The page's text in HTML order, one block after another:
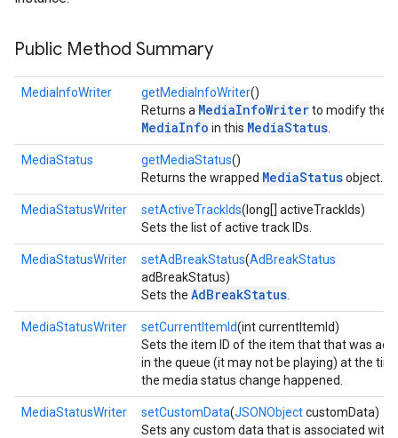
Public Method Summary
MediaInfoWriter getMediaInfoWriter()
Returns a MediaInfoWriterto modify the
MediaInfo in this MediaStatus
MediaStatus getMediaStatus()
Returns the wrapped MediaStatusobject.
MediaStatusWriter setActiveTrackIds(long[] activeTrackIds)
Sets the list of active track IDs.
MediaStatusWriter setAdBreakStatus(AdBreakStatus
adBreakStatus)
Sets the AdBreakStatus
MediaStatusWriter setCurrentItemId(int currentItemId)
Sets the item ID of the item that that was
in the queue (it may not be playing) at the
the media status change happened.
MediaStatusWriter setCustomData(JSONObjectcustomData)
Sets any custom data that is associated with